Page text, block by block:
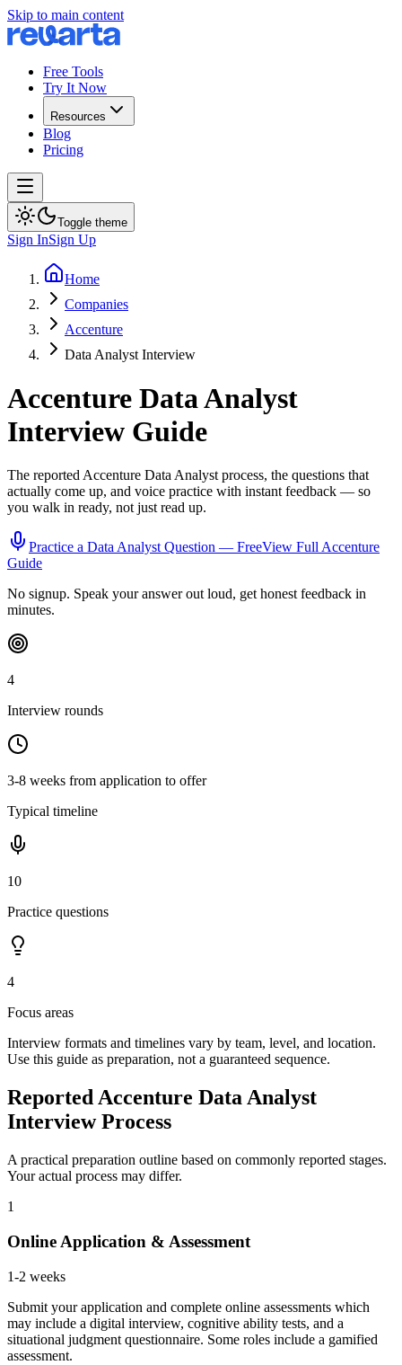
Skip to main content
Free Tools
Try It Now
Resources
Blog
Pricing
Toggle theme
Sign InSign Up
Home
Companies
Accenture
Data Analyst Interview
Accenture Data Analyst
Interview Guide
The reportedAccenture Data Analystprocess, the questions that
actually come up, and voice practice with instant feedback — so
you walk in ready, not just read up.
Practice a Data AnalystQuestion — FreeView FullAccenture
Guide
No signup. Speak your answer out loud, get honest feedback in
minutes.
4
Interview rounds
3-8 weeks from application to offer
Typical timeline
10
Practice questions
4
Focus areas
Interview formats and timelines vary by team, level, and location.
Use this guide as preparation, not a guaranteed sequence.
Reported Accenture Data Analyst
Interview Process
A practical preparation outline based on commonly reported stages.
Your actual process may differ.
1
Online Application & Assessment
1-2 weeks
Submit your application and complete online assessments which
may include a digital interview, cognitive ability tests, and a
situational judgment questionnaire. Some roles include a gamified
assessment.